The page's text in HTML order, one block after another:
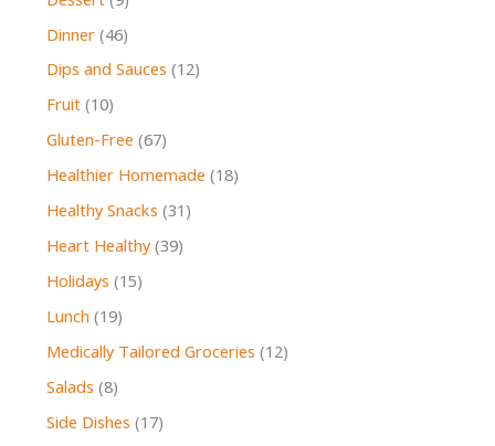
Dinner(46)
Dips and Sauces (12)
Fruit(10)
Gluten-Free (67)
Healthier Homemade (18)
Healthy Snacks (31)
Heart Healthy(39)
Holidays (15)
Lunch (19)
Medically Tailored Groceries (12)
Salads (8)
Side Dishes (17)